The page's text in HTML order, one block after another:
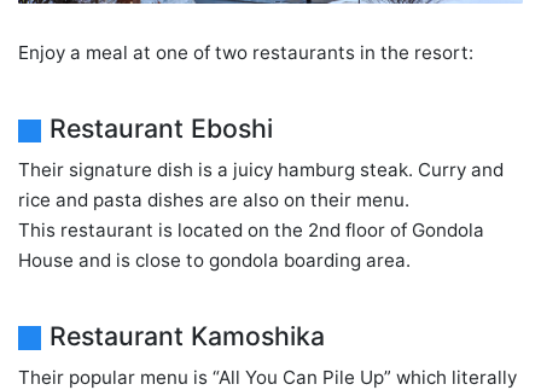
Enjoy a meal at one of two restaurants in the resort:
Restaurant Eboshi
Their signature dish is a juicy hamburg steak. Curry and
rice and pasta dishes are also on their menu.
This restaurant is located on the 2nd floor of Gondola
House and is close to gondola boarding area.
Restaurant Kamoshika
Their popular menu is “All You Can Pile Up” which literally